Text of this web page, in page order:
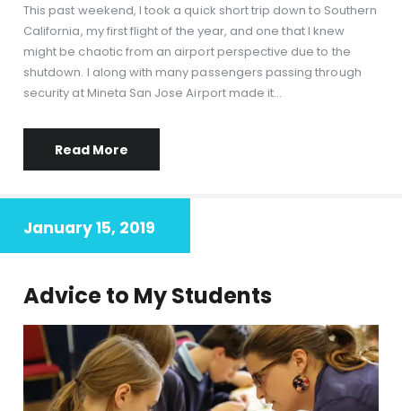
This past weekend, I took a quick short trip down to Southern
California, my first flight of the year, and one that I knew
might be chaotic from an airport perspective due to the
shutdown. I along with many passengers passing through
security at Mineta San Jose Airport made it…
Read More
January 15, 2019
Advice to My Students